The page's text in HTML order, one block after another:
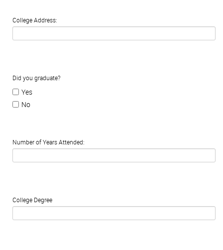
College Address:
Did you graduate?
Yes
No
Number of Years Attended:
College Degree